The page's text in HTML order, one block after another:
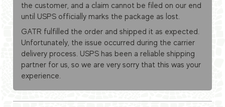
the customer, and a claim cannot be filed on our end
until USPS officially marks the package as lost.
GATR fulfilled the order and shipped it as expected.
Unfortunately, the issue occurred during the carrier
delivery process. USPS has been a reliable shipping
partner for us, so we are very sorry that this was your
experience.